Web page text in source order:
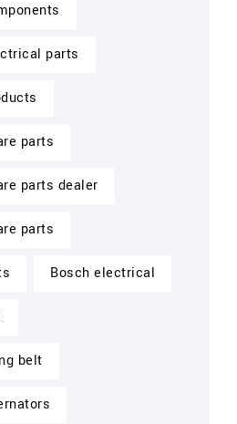
parts
parts
parts dealer
parts
Bosch electrical
belt